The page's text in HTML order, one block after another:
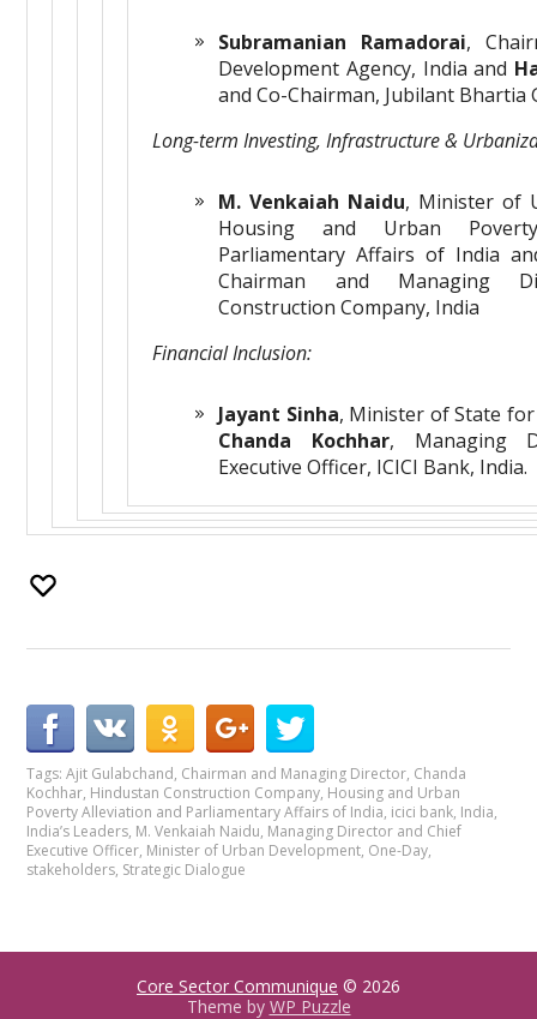
Subramanian Ramadorai,
Development Agency, India and
and Co-Chairman, Jubilant Bhartia
Long-term Investing,Infrastructure &
M. Venkaiah Naidu, Minister of
Housing and Urban
Parliamentary Affairs of India
Chairman and Managing
Construction Company, India
Financial Inclusion:
Jayant Sinha, Minister of State
Chanda Kochhar, Managing
Executive Officer, ICICI Bank, India.
Tags:Ajit Gulabchand, Chairman and Managing Director, Chanda
Kochhar, Hindustan Construction Company, Housing and Urban
Poverty Alleviation and Parliamentary Affairs of India, icici bank, India,
India’s Leaders, M. Venkaiah Naidu, Managing Director and Chief
Executive Officer, Minister of Urban Development, One-Day,
stakeholders, Strategic Dialogue
Core Sector Communique © 2026
Theme by WP Puzzle